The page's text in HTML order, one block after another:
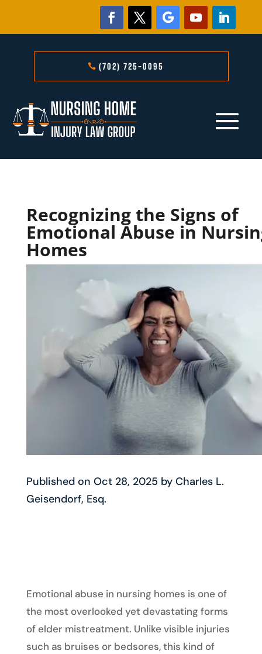
(702) 725-0095
Recognizing the Signs of
Emotional Abuse in
Homes
Published on Oct 28, 2025 by Charles L.
Geisendorf, Esq.
Emotional abuse in nursing homes is one of
the most overlooked yet devastating forms
of elder mistreatment. Unlike visible injuries
such as bruises or bedsores, this kind of